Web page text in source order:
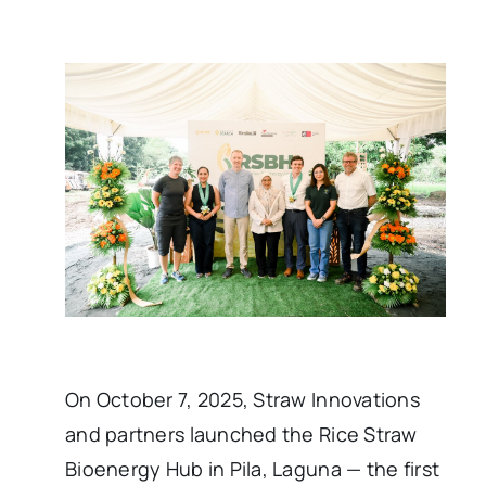
On October 7, 2025, Straw Innovations
and partners launched the Rice Straw
Bioenergy Hub in Pila, Laguna — the first